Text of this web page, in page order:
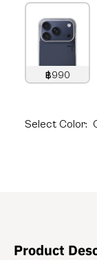
฿990
Select Color:
Product